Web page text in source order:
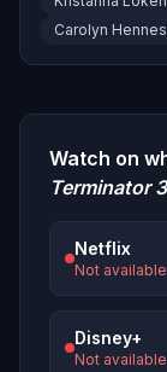
Carolyn
Watch on
Terminator
Netflix
Not available
Disney+
Not available